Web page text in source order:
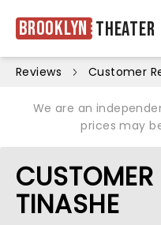
Brooklyn Theater
Reviews Customer
We are an
prices may
TINASHE